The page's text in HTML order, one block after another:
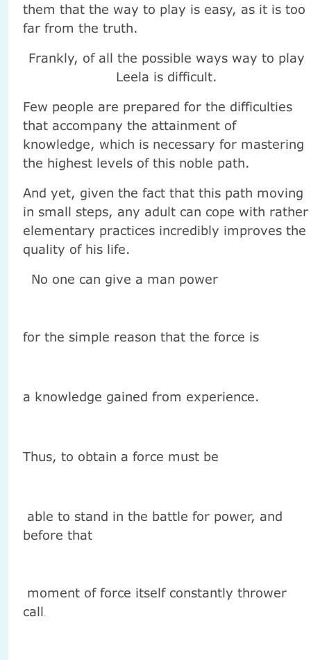
them that the way to play is easy, as it is too
far from the truth.
Frankly, of all the possible ways way to play
Leela is difficult.
Few people are prepared for the difficulties
that accompany the attainment of
knowledge, which is necessary for mastering
the highest levels of this noble path.
And yet, given the fact that this path moving
in small steps, any adult can cope with rather
elementary practices incredibly improves the
quality of his life.
No one can give a man power
for the simple reason that the force is
a knowledge gained from experience.
Thus, to obtain a force must be
able to stand in the battle for power, and
before that
moment of force itself constantly thrower
call.